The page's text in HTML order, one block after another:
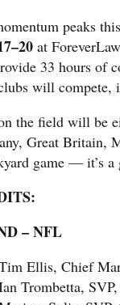
peaks
at
33 hours of
will compete,
the field will be
Great Britain,
game — it’s
– NFL
Ellis, Chief
Trombetta,